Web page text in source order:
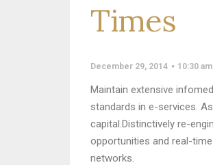
Times
December 29, 2014 10:30 am
Maintain extensive
standards in e-services.
capital.Distinctively re-
opportunities and real-
networks.